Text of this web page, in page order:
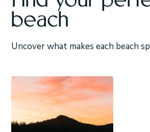
beach
Uncover what makes each beach